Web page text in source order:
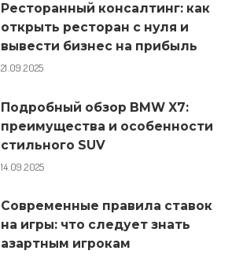
Ресторанный консалтинг: как
открыть ресторан с нуля и
вывести бизнес на прибыль
21.09.2025
Подробный обзор BMW X7:
преимущества и особенности
стильного SUV
14.09.2025
Современные правила ставок
на игры: что следует знать
азартным игрокам